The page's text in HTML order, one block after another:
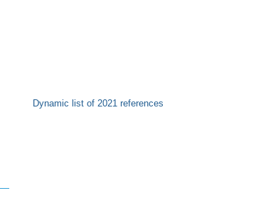
Dynamic list of 2021 references